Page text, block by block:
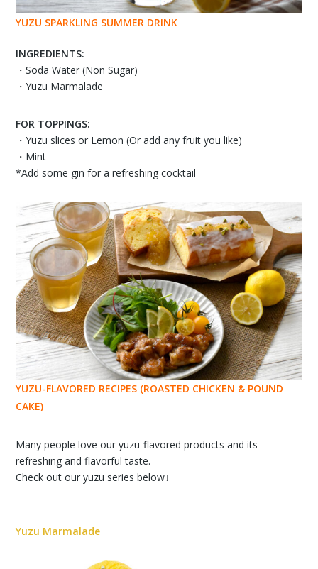
YUZU SPARKLING SUMMER DRINK
INGREDIENTS:
・Soda Water (Non Sugar)
・Yuzu Marmalade
FOR TOPPINGS:
・Yuzu slices or Lemon (Or add any fruit you like)
・Mint
*Add some gin for a refreshing cocktail
YUZU-FLAVORED RECIPES (ROASTED CHICKEN & POUND
CAKE)
Many people love our yuzu-flavored products and its
refreshing and flavorful taste.
Check out our yuzu series below↓
Yuzu Marmalade